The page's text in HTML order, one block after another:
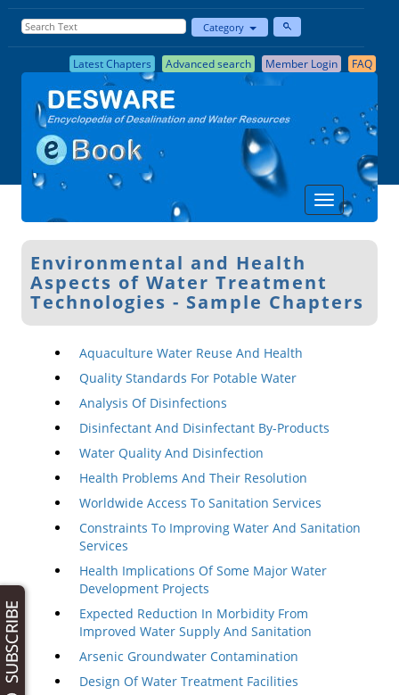
Category
Latest Chapters Advanced search Member Login FAQ
Environmental and Health
Aspects of Water Treatment
Technologies - Sample Chapters
Aquaculture Water Reuse And Health
Quality Standards For Potable Water
Analysis Of Disinfections
Disinfectant And Disinfectant By-Products
Water Quality And Disinfection
Health Problems And Their Resolution
Worldwide Access To Sanitation Services
Constraints To Improving Water And Sanitation
Services
Health Implications Of Some Major Water
Development Projects
Expected Reduction In Morbidity From
Improved Water Supply And Sanitation
Arsenic Groundwater Contamination
Design Of Water Treatment Facilities